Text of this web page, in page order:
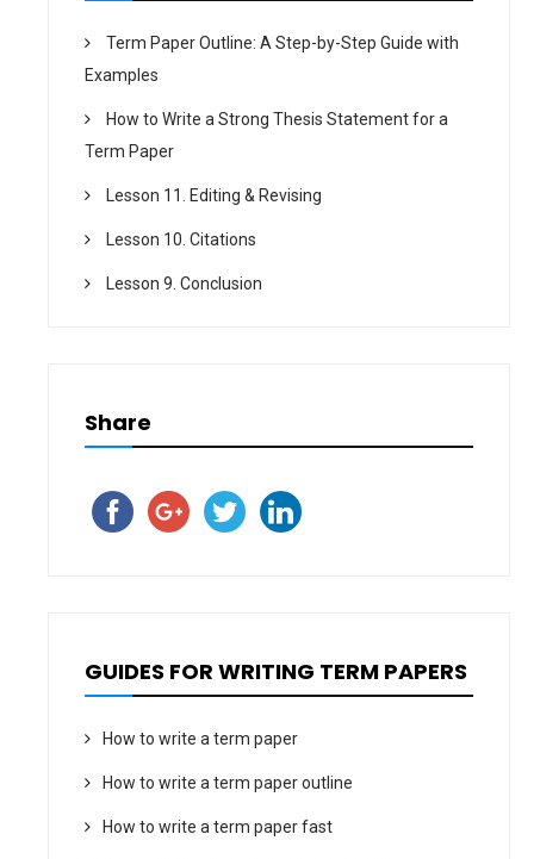
Term Paper Outline: A Step-by-Step Guide with
Examples
How to Write a Strong Thesis Statement for a
Term Paper
Lesson 11. Editing & Revising
Lesson 10. Citations
Lesson 9. Conclusion
Share
GUIDES FOR WRITING TERM PAPERS
How to write a term paper
How to write a term paper outline
How to write a term paper fast